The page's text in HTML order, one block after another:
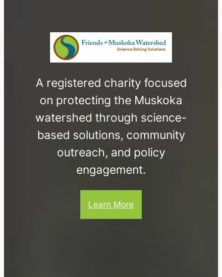
A registered charity focused
on protecting the Muskoka
watershed through science-
based solutions, community
outreach, and policy
engagement.
Learn More